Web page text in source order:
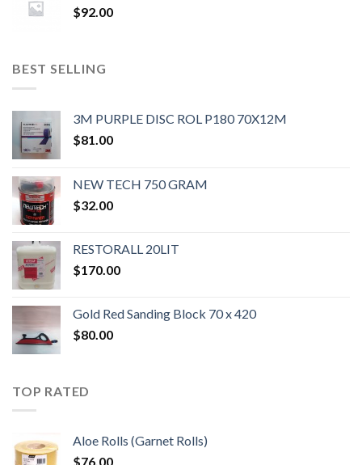
$92.00
BEST SELLING
3M PURPLE DISC ROL P180 70X12M
$81.00
NEW TECH 750 GRAM
$32.00
RESTORALL 20LIT
$170.00
Gold Red Sanding Block 70 x 420
$80.00
TOP RATED
Aloe Rolls (Garnet Rolls)
$76.00